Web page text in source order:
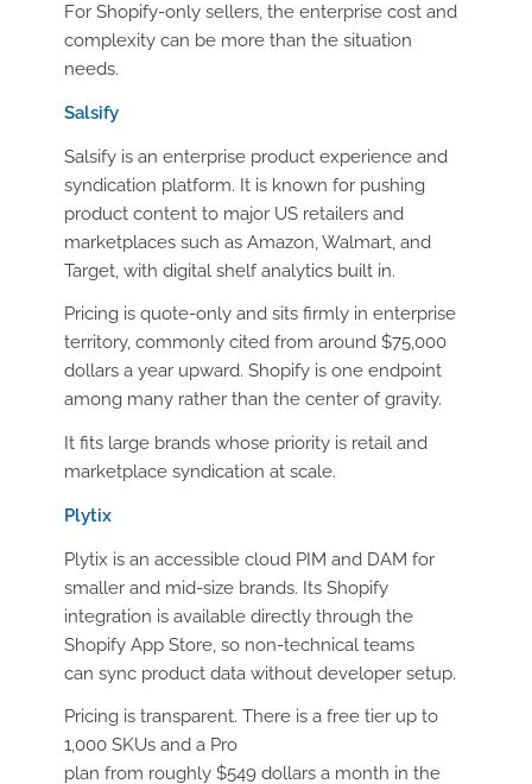
For Shopify-only sellers, the enterprise cost and
complexity can be more than the situation
needs.
Salsify
Salsify is an enterprise product experience and
syndication platform. It is known for pushing
product content to major US retailers and
marketplaces such as Amazon, Walmart, and
Target, with digital shelf analytics built in.
Pricing is quote-only and sits firmly in enterprise
territory, commonly cited from around $75,000
dollars a year upward. Shopify is one endpoint
among many rather than the center of gravity.
It fits large brands whose priority is retail and
marketplace syndication at scale.
Plytix
Plytix is an accessible cloud PIM and DAM for
smaller and mid-size brands. Its Shopify
integration is available directly through the
Shopify App Store, so non-technical teams
can sync product data without developer setup.
Pricing is transparent. There is a free tier up to
1,000 SKUs and a Pro
plan from roughly $549 dollars a month in the